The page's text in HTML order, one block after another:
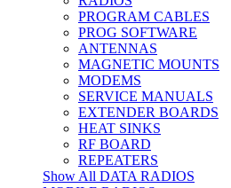
PROGRAM CABLES
PROG SOFTWARE
ANTENNAS
MAGNETIC MOUNTS
MODEMS
SERVICE MANUALS
EXTENDER BOARDS
HEAT SINKS
RF BOARD
REPEATERS
Show All DATA RADIOS